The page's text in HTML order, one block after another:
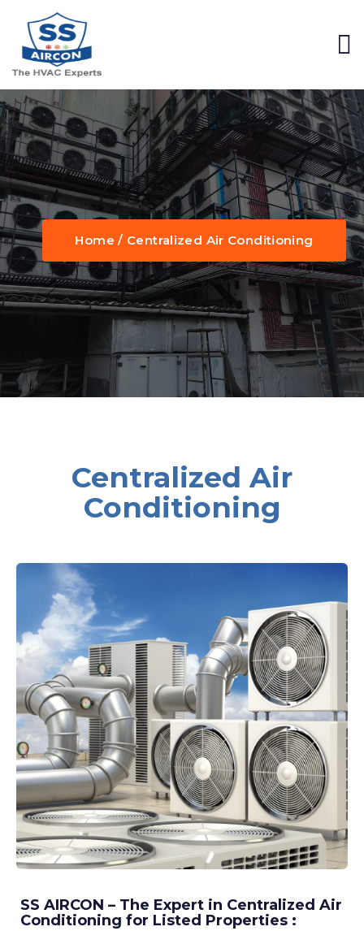
Home / Centralized Air Conditioning
Centralized Air
Conditioning
SS AIRCON – The Expert in Centralized Air
Conditioning for Listed Properties :